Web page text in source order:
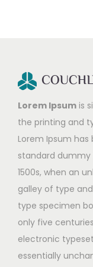
Lorem Ipsum is
the printing and
Lorem Ipsum has
standard
1500s, when an
galley of type
type specimen
only five
electronic
essentially